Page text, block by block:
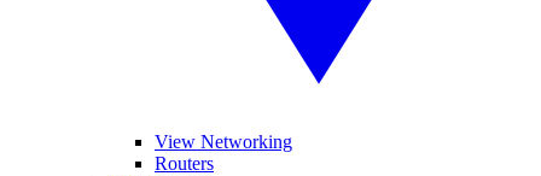
View Networking
Routers